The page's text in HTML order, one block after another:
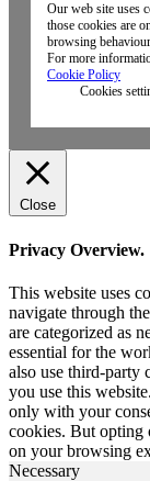
Our web site uses
those cookies are
browsing
For more
Cookie Policy
Cookies
Close
Privacy Overview.
This website uses
navigate through
are categorized as
essential for the
also use third-party
you use this
only with your
cookies. But opting
on your browsing
Necessary